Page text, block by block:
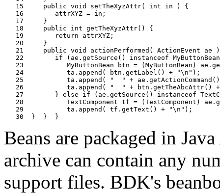
   15     public void setTheXyzAttr( int in ) {
   16        attrXYZ = in;
   17     }
   18     public int getTheXyzAttr() {
   19        return attrXYZ;
   20     }
21     public void actionPerformed( ActionEvent ae
22        if (ae.getSource() instanceof
23           MyButtonBean btn = (MyButtonBean)
   24           ta.append( btn.getLabel() + "\n");
25           ta.append( "  " +
26           ta.append( "  " + btn.getTheAbcAttr()
27        } else if (ae.getSource() instanceof
28           TextComponent tf = (TextComponent)
   29           ta.append( tf.getText() + "\n");
Beans are packaged in
archive can contain any
support files. BDK's